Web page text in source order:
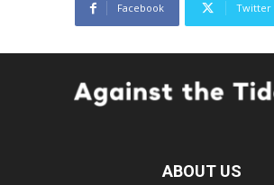
Facebook Twitter
ABOUT US